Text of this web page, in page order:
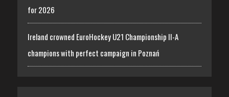
for 2026
Ireland crowned EuroHockey U21 Championship II-A
champions with perfect campaign in Poznań